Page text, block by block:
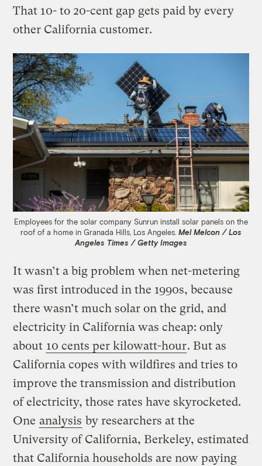
That 10- to 20-cent gap gets paid by every
other California customer.
Employees for the solar company Sunrun install solar panels on the
roof of a home in Granada Hills, Los Angeles. Mel Melcon / Los
Angeles Times / Getty Images
It wasn’t a big problem when net-metering
was first introduced in the 1990s, because
there wasn’t much solar on the grid, and
electricity in California was cheap: only
about 10 cents per kilowatt-hour. But as
California copes with wildfires and tries to
improve the transmission and distribution
of electricity, those rates have skyrocketed.
One analysis by researchers at the
University of California, Berkeley, estimated
that California households are now paying